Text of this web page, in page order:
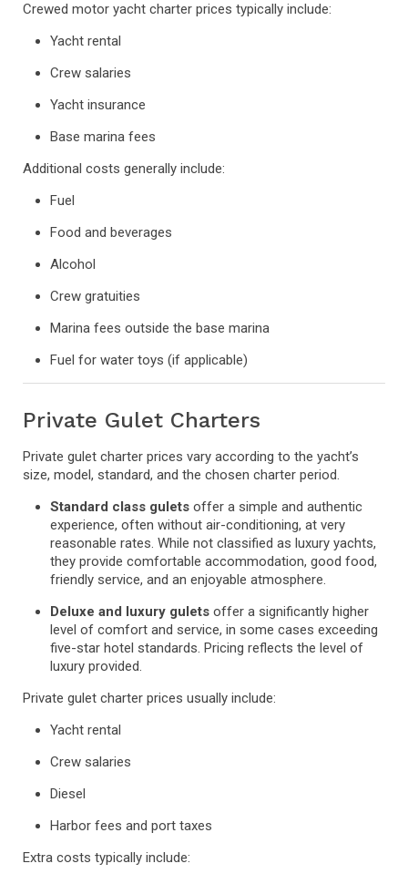
Crewed motor yacht charter prices typically include:
Yacht rental
Crew salaries
Yacht insurance
Base marina fees
Additional costs generally include:
Fuel
Food and beverages
Alcohol
Crew gratuities
Marina fees outside the base marina
Fuel for water toys (if applicable)
Private Gulet Charters
Private gulet charter prices vary according to the yacht’s
size, model, standard, and the chosen charter period.
Standard class gulets offer a simple and authentic
experience, often without air-conditioning, at very
reasonable rates. While not classified as luxury yachts,
they provide comfortable accommodation, good food,
friendly service, and an enjoyable atmosphere.
Deluxe and luxury gulets offer a significantly higher
level of comfort and service, in some cases exceeding
five-star hotel standards. Pricing reflects the level of
luxury provided.
Private gulet charter prices usually include:
Yacht rental
Crew salaries
Diesel
Harbor fees and port taxes
Extra costs typically include: